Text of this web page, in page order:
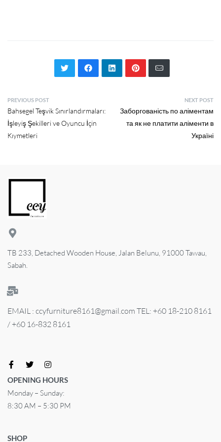
PREVIOUS POST
Bahsegel Teşvik Sınırlandırmaları:
İşleyiş Şekilleri ve Oyuncu İçin
Kıymetleri
NEXT POST
Заборгованість по аліментам
та як не платити аліменти в
Україні
TB 233, Detached Wooden House, Jalan Belunu, 91000 Tawau,
Sabah.
EMAIL : ccyfurniture8161@gmail.com TEL: +60 18-210 8161
/ +60 16-832 8161
OPENING HOURS
Monday – Sunday:
8:30 AM – 5:30 PM
SHOP